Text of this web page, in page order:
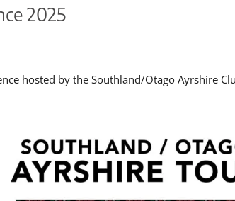
2025
hosted by the Southland/Otago Ayrshire